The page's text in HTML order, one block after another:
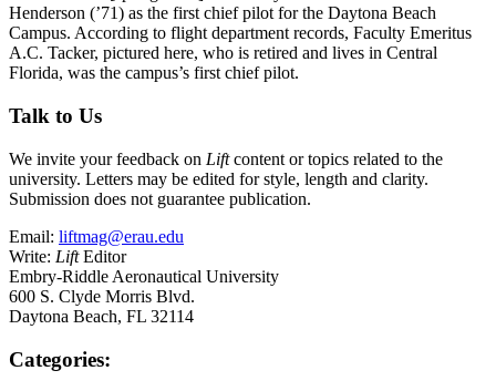
Henderson (’71) as the first chief pilot for the Daytona Beach
Campus. According to flight department records, Faculty Emeritus
A.C. Tacker, pictured here, who is retired and lives in Central
Florida, was the campus’s first chief pilot.
Talk to Us
We invite your feedback on Liftcontent or topics related to the
university. Letters may be edited for style, length and clarity.
Submission does not guarantee publication.
Email: liftmag@erau.edu
Write: LiftEditor
Embry-Riddle Aeronautical University
600 S. Clyde Morris Blvd.
Daytona Beach, FL 32114
Categories: